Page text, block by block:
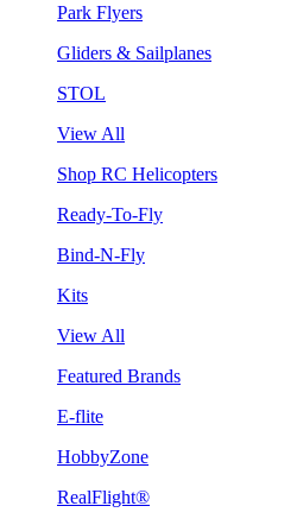
Park Flyers
Gliders & Sailplanes
STOL
View All
Shop RC Helicopters
Ready-To-Fly
Bind-N-Fly
Kits
View All
Featured Brands
E-flite
HobbyZone
RealFlight®